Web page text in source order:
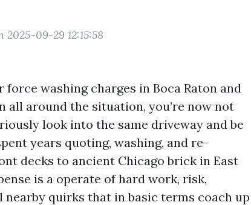
2025-09-29 12:15:58
force washing charges in Boca Raton and
all around the situation, you’re now not
look into the same driveway and be
years quoting, washing, and re-
decks to ancient Chicago brick in East
is a operate of hard work, risk,
nearby quirks that in basic terms coach up